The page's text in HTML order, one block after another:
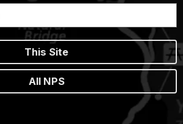
This Site
All NPS